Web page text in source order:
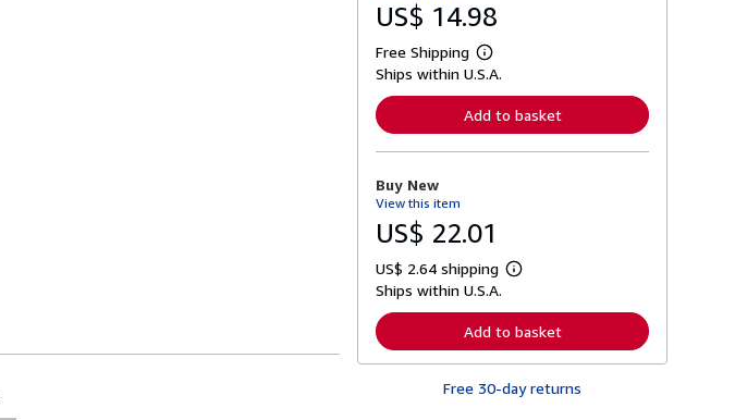
US$ 14.98
Free Shipping
L
e
n
o
b
t
s
p
p
i
n
Ships within U.S.A.
Add to basket
Buy New
View this item
US$ 22.01
US$ 2.64 shipping
L
r
n
r
Ships within U.S.A.
Add to basket
Free 30-day returns